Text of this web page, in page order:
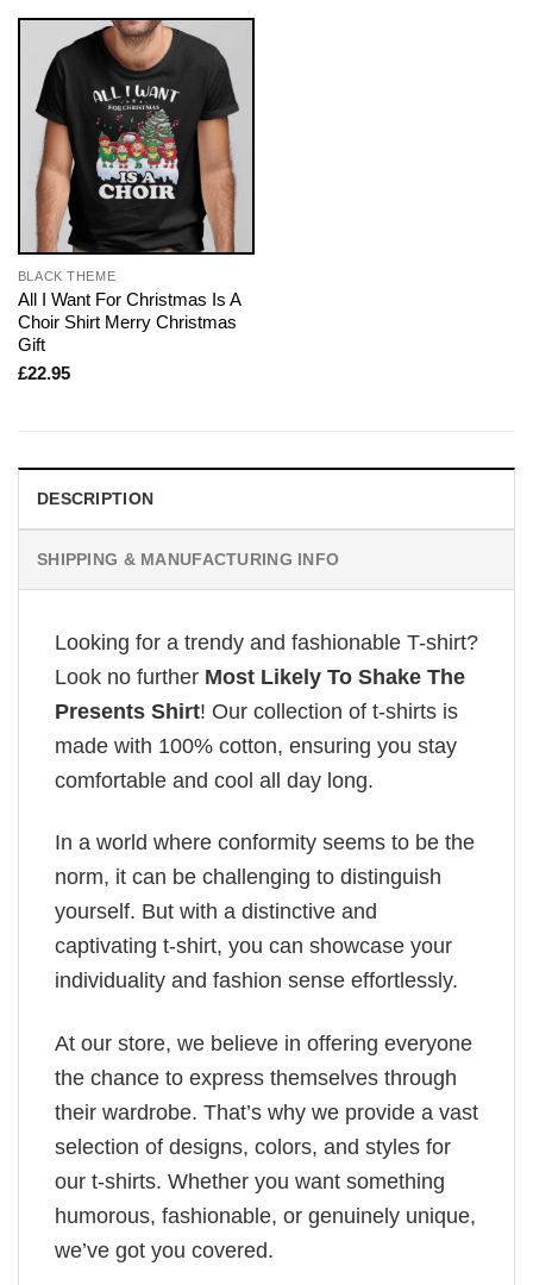
BLACK THEME
All I Want For Christmas Is A
Choir Shirt Merry Christmas
Gift
£22.95
DESCRIPTION
SHIPPING & MANUFACTURING INFO
Looking for a trendy and fashionable T-shirt?
Look no further Most Likely To Shake The
Presents Shirt! Our collection of t-shirts is
made with 100% cotton, ensuring you stay
comfortable and cool all day long.
In a world where conformity seems to be the
norm, it can be challenging to distinguish
yourself. But with a distinctive and
captivating t-shirt, you can showcase your
individuality and fashion sense effortlessly.
At our store, we believe in offering everyone
the chance to express themselves through
their wardrobe. That’s why we provide a vast
selection of designs, colors, and styles for
our t-shirts. Whether you want something
humorous, fashionable, or genuinely unique,
we’ve got you covered.